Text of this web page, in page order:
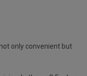
only convenient but